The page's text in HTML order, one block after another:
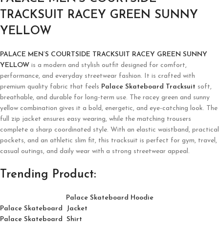
TRACKSUIT RACEY GREEN SUNNY
YELLOW
PALACE MEN’S COURTSIDE TRACKSUIT RACEY GREEN SUNNY
YELLOW is a modern and stylish outfit designed for comfort,
performance, and everyday streetwear fashion. It is crafted with
premium quality fabric that feels Palace Skateboard Tracksuit soft,
breathable, and durable for long-term use. The racey green and sunny
yellow combination gives it a bold, energetic, and eye-catching look. The
full zip jacket ensures easy wearing, while the matching trousers
complete a sharp coordinated style. With an elastic waistband, practical
pockets, and an athletic slim fit, this tracksuit is perfect for gym, travel,
casual outings, and daily wear with a strong streetwear appeal.
Trending Product:
Palace Skateboard Hoodie
Palace Skateboard Jacket
Palace Skateboard Shirt